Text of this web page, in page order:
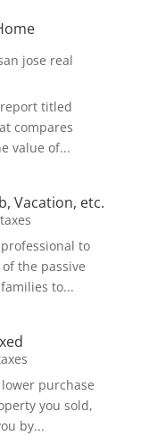
jose real
report titled
compares
value of...
Vacation, etc.
taxes
to
the passive
to...
purchase
you sold,
by...